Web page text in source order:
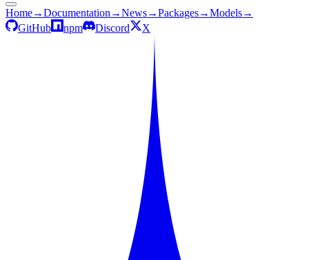
Home→Documentation →News→Packages→Models→
GitHub
npm Discord X